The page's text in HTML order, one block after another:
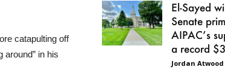
catapulting off
around” in his
El-Sayed
Senate
AIPAC’s
a record
Jordan Atwood